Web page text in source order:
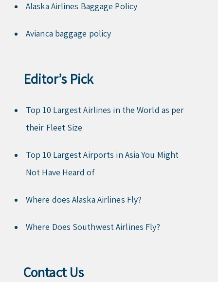
Alaska Airlines Baggage Policy
Avianca baggage policy
Editor’s Pick
Top 10 Largest Airlines in the World as per
their Fleet Size
Top 10 Largest Airports in Asia You Might
Not Have Heard of
Where does Alaska Airlines Fly?
Where Does Southwest Airlines Fly?
Contact Us